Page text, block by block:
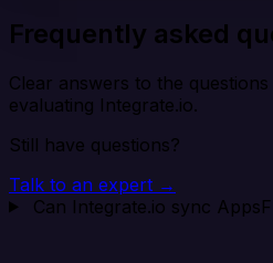
Frequently asked
Clear answers to the
evaluating Integrate.io.
Still have questions?
Talk to an expert →
Can Integrate.io sync